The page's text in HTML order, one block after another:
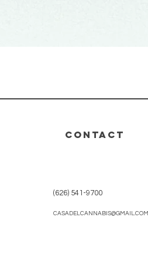
CONTACT
(626) 541-9700
CASADELCANNABIS@GMAIL.COM